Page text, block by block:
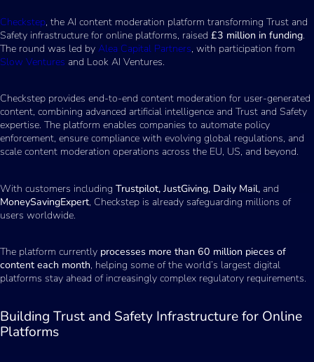
Checkstep, the AI content moderation platform transforming Trust and
Safety infrastructure for online platforms, raised £3 million in funding.
The round was led by Alea Capital Partners, with participation from
Slow Ventures and Look AI Ventures.
Checkstep provides end-to-end content moderation for user-generated
content, combining advanced artificial intelligence and Trust and Safety
expertise. The platform enables companies to automate policy
enforcement, ensure compliance with evolving global regulations, and
scale content moderation operations across the EU, US, and beyond.
With customers including Trustpilot, JustGiving, Daily Mail, and
MoneySavingExpert, Checkstep is already safeguarding millions of
users worldwide.
The platform currently processes more than 60 million pieces of
content each month, helping some of the world’s largest digital
platforms stay ahead of increasingly complex regulatory requirements.
Building Trust and Safety Infrastructure for Online
Platforms